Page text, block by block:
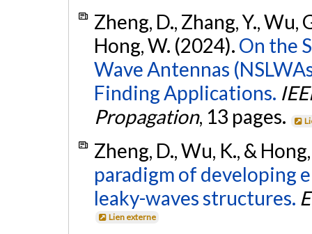
Zheng, D., Zhang, Y., Wu,
Hong, W. (2024). On the
Wave Antennas
Finding Applications.
Propagation, 13 pages.
Zheng, D., Wu, K., &
paradigm of developing
leaky-waves structures.
Lien externe